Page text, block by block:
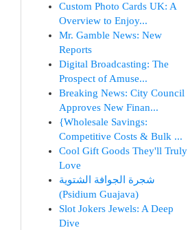
Custom Photo Cards UK: A
Overview to Enjoy...
Mr. Gamble News: New
Reports
Digital Broadcasting: The
Prospect of Amuse...
Breaking News: City Council
Approves New Finan...
{Wholesale Savings:
Competitive Costs & Bulk ...
Cool Gift Goods They'll Truly
Love
شجرة الجوافة الشتوية
(Psidium Guajava)
Slot Jokers Jewels: A Deep
Dive